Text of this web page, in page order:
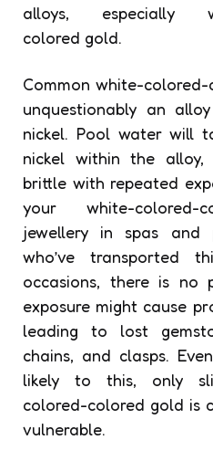
alloys, especially
colored gold.
Common white-
unquestionably an
nickel. Pool water will
nickel within the
brittle with repeated
your white-colored-
jewellery in spas and
who’ve transported
occasions, there is no
exposure might cause
leading to lost
chains, and clasps.
likely to this, only
colored-colored gold is
vulnerable.